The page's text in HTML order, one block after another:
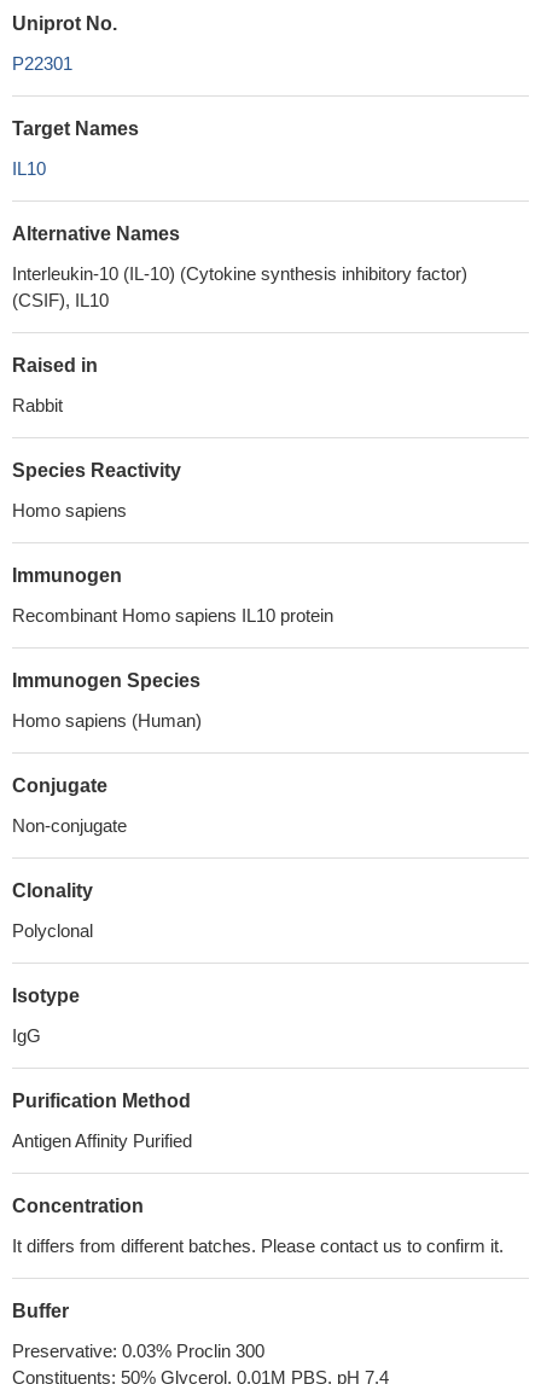
Uniprot No.
P22301
Target Names
IL10
Alternative Names
Interleukin-10 (IL-10) (Cytokine synthesis inhibitory factor)
(CSIF), IL10
Raised in
Rabbit
Species Reactivity
Homo sapiens
Immunogen
Recombinant Homo sapiens IL10 protein
Immunogen Species
Homo sapiens (Human)
Conjugate
Non-conjugate
Clonality
Polyclonal
Isotype
IgG
Purification Method
Antigen Affinity Purified
Concentration
It differs from different batches. Please contact us to confirm it.
Buffer
Preservative: 0.03% Proclin 300
Constituents: 50% Glycerol, 0.01M PBS, pH 7.4